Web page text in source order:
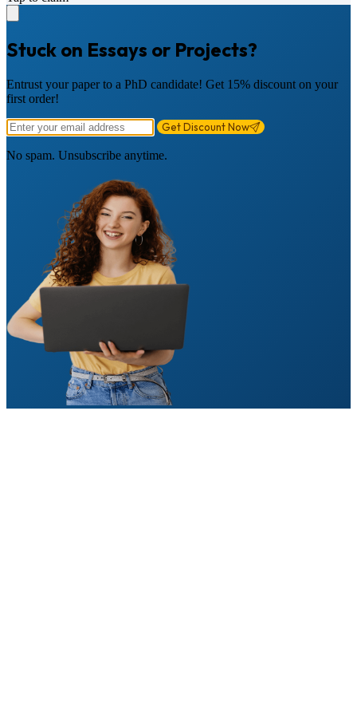
Stuck on Essays or Projects?
Entrust your paper to a PhD candidate! Get 15% discount on your
first order!
Get Discount Now
No spam. Unsubscribe anytime.